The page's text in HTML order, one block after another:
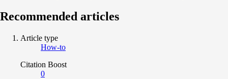
Recommended articles
Article type
How-to
Citation Boost
0